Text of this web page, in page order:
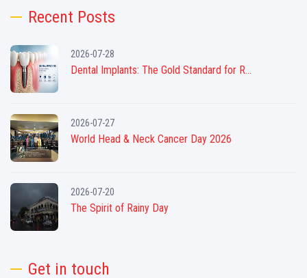
Recent Posts
2026-07-28
Dental Implants: The Gold Standard for R...
2026-07-27
World Head & Neck Cancer Day 2026
2026-07-20
The Spirit of Rainy Day
Get in touch